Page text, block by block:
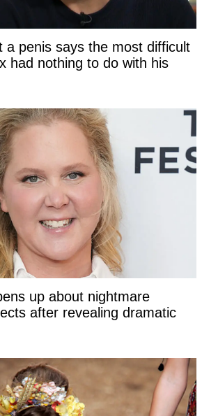
a penis says the most difficult
had nothing to do with his
up about nightmare
after revealing dramatic